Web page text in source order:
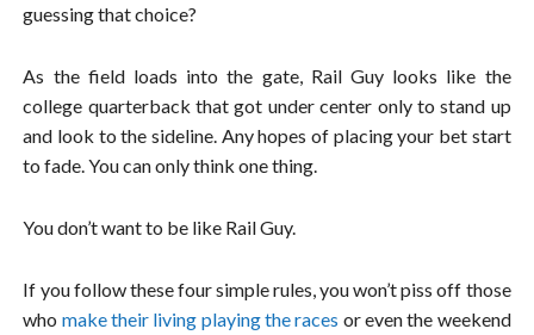
guessing that choice?
As the field loads into the gate, Rail Guy looks like the
college quarterback that got under center only to stand up
and look to the sideline. Any hopes of placing your bet start
to fade. You can only think one thing.
You don’t want to be like Rail Guy.
If you follow these four simple rules, you won’t piss off those
who make their living playing the races or even the weekend